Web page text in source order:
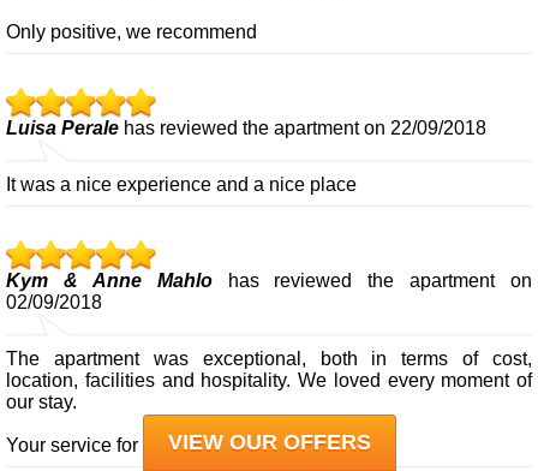
Only positive, we recommend
Luisa Perale has reviewed the apartment on 22/09/2018
It was a nice experience and a nice place
Kym & Anne Mahlohas reviewed the apartment on
02/09/2018
The apartment was exceptional, both in terms of cost,
location, facilities and hospitality. We loved every moment of
our stay.
Your service for us was exceptional.
VIEW OUR OFFERS